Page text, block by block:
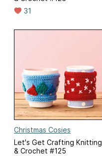
31
Christmas Cosies
Let's Get Crafting Knitting
& Crochet #125